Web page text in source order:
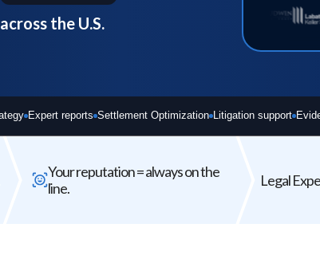
the U.S.
Expert reports Settlement Optimization Litigation support
Your reputation = always on the
line.
Legal
The wrong expert does not just
underperform - it can weaken your entire
Every expert